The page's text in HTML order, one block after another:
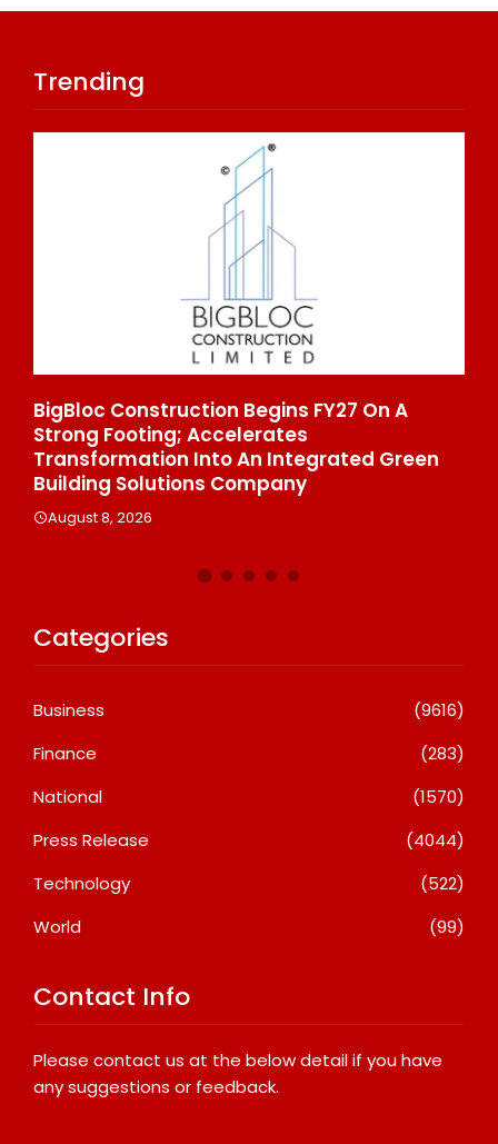
Trending
FY27 On A
Green
From Padma Shri Debi Sahai
To 10 Manufacturing Units: JSTL
Enters A New Chapter In Indian
August 8, 2026
Categories
Business
(9616)
Finance
(283)
National
(1570)
Press Release
(4044)
Technology
(522)
World
(99)
Contact Info
Please contact us at the below detail if you have
any suggestions or feedback.